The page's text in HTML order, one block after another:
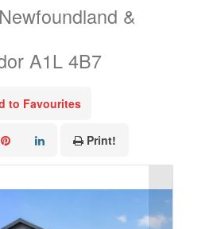
&
A1L 4B7
to Favourites
Print!